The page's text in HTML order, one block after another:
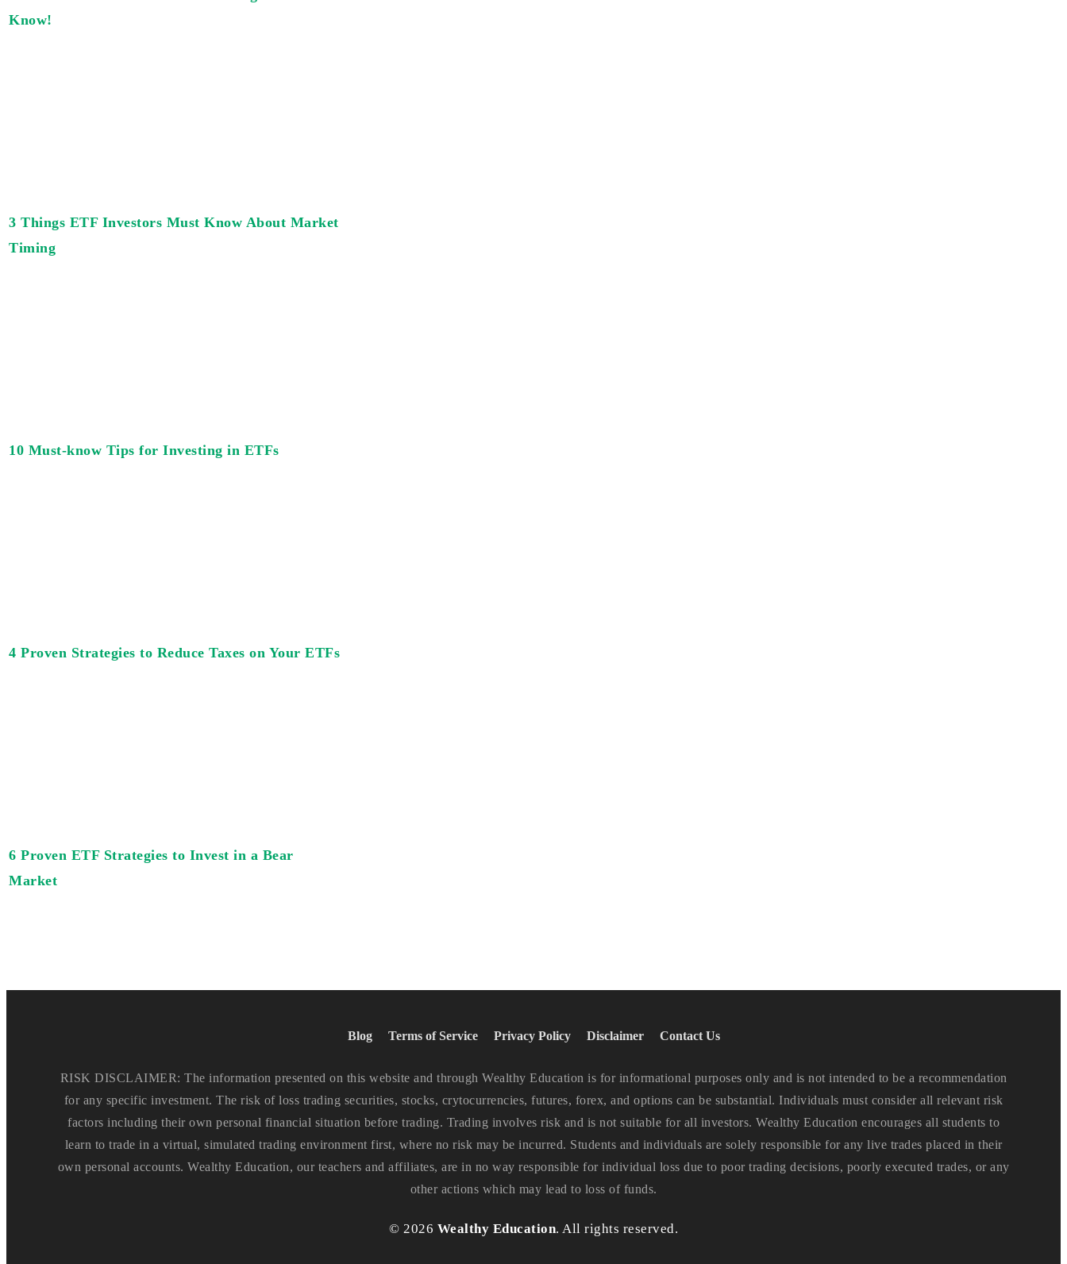
Know!
3 Things ETF Investors Must Know About Market
Timing
10 Must-know Tips for Investing in ETFs
4 Proven Strategies to Reduce Taxes on Your ETFs
6 Proven ETF Strategies to Invest in a Bear
Market
Blog Terms of Service Privacy Policy Disclaimer Contact Us
RISK DISCLAIMER: The information presented on this website and through Wealthy Education is for informational purposes only and is not intended to be a recommendation
for any specific investment. The risk of loss trading securities, stocks, crytocurrencies, futures, forex, and options can be substantial. Individuals must consider all relevant risk
factors including their own personal financial situation before trading. Trading involves risk and is not suitable for all investors. Wealthy Education encourages all students to
learn to trade in a virtual, simulated trading environment first, where no risk may be incurred. Students and individuals are solely responsible for any live trades placed in their
own personal accounts. Wealthy Education, our teachers and affiliates, are in no way responsible for individual loss due to poor trading decisions, poorly executed trades, or any
other actions which may lead to loss of funds.
© 2026 Wealthy Education. All rights reserved.